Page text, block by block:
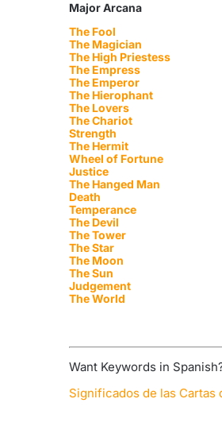
Major Arcana
The Fool
The Magician
The High Priestess
The Empress
The Emperor
The Hierophant
The Lovers
The Chariot
Strength
The Hermit
Wheel of Fortune
Justice
The Hanged Man
Death
Temperance
The Devil
The Tower
The Star
The Moon
The Sun
Judgement
The World
Want Keywords in
Significados de las Cartas